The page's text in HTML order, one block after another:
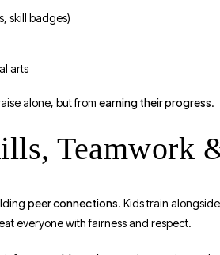
skill badges)
arts
alone, but from earning their progress.
Teamwork
peer connections. Kids train
everyone with fairness and respect.